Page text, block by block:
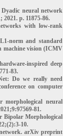
neural network
p. 11875-86.
with low-rank
norm and standard
machine vision (ICMV
inspired deep
83.
Do we really need
on computer
morphological neural
81.
Bipolar Morphological
10.
arXiv preprint